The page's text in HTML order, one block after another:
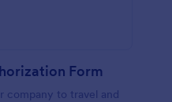
Form
company to travel and